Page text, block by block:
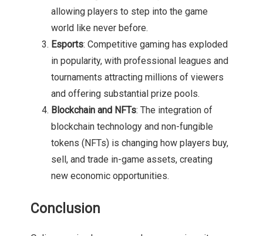
allowing players to step into the game
world like never before.
Esports: Competitive gaming has exploded
in popularity, with professional leagues and
tournaments attracting millions of viewers
and offering substantial prize pools.
Blockchain and NFTs: The integration of
blockchain technology and non-fungible
tokens (NFTs) is changing how players buy,
sell, and trade in-game assets, creating
new economic opportunities.
Conclusion